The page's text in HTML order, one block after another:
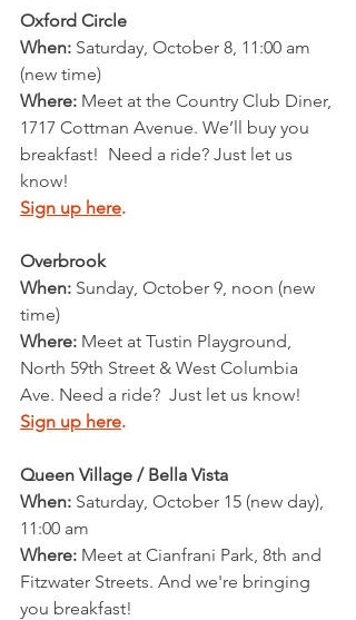
Oxford Circle
When: Saturday, October 8, 11:00 am
(new time)
Where: Meet at the Country Club Diner,
1717 Cottman Avenue. We’ll buy you
breakfast!  Need a ride? Just let us
know!
Sign up here.
Overbrook
When: Sunday, October 9, noon (new
time)
Where: Meet at Tustin Playground,
North 59th Street & West Columbia
Ave. Need a ride?  Just let us know!
Sign up here.
Queen Village / Bella Vista
When: Saturday, October 15 (new day),
11:00 am
Where: Meet at Cianfrani Park, 8th and
Fitzwater Streets. And we're bringing
you breakfast!